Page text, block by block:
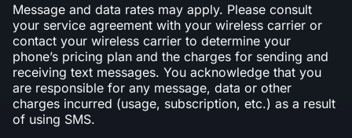
Message and data rates may apply. Please consult
your service agreement with your wireless carrier or
contact your wireless carrier to determine your
phone’s pricing plan and the charges for sending and
receiving text messages. You acknowledge that you
are responsible for any message, data or other
charges incurred (usage, subscription, etc.) as a result
of using SMS.